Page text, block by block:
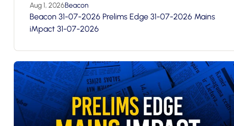
Aug 1, 2026Beacon
Beacon 31-07-2026 Prelims Edge 31-07-2026 Mains
iMpact 31-07-2026